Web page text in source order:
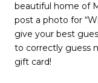
beautiful home of
post a photo for
give your best
to correctly guess
gift card!